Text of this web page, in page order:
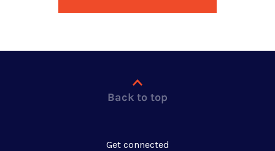
Back to top
Get connected